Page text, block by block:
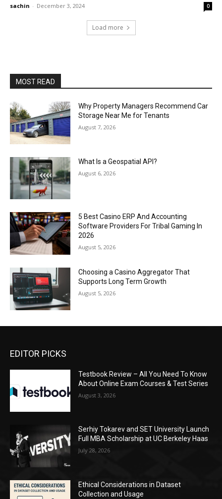
sachin - December 3, 2024 0
Load more
MOST READ
Why Property Managers Recommend Car
Storage Near Me for Tenants
August 7, 2026
What Is a Geospatial API?
August 6, 2026
5 Best Casino ERP And Accounting
Software Providers For Tribal Gaming In
2026
August 5, 2026
Choosing a Casino Aggregator That
Supports Long Term Growth
August 5, 2026
EDITOR PICKS
Testbook Review – All You Need To Know
About Online Exam Courses & Test Series
August 3, 2026
Serhiy Tokarev and SET University Launch
Full MBA Scholarship at UC Berkeley Haas
July 28, 2026
Ethical Considerations in Dataset
Collection and Usage